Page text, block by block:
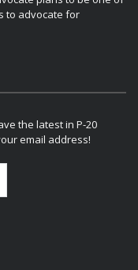
to advocate for
the latest in P-20
email address!